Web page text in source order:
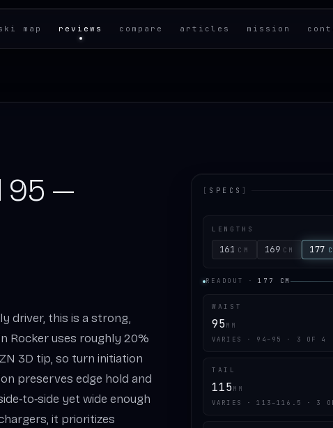
map reviews compare articles mission
95 —
driver, this is a strong,
Rocker uses roughly 20%
3D tip, so turn initiation
preserves edge hold and
yet wide enough
it prioritizes
[ SPECS ]
LENGTHS
161 CM 169 CM 177
READOUT · 177 CM
WAIST
95MM
VARIES · 94–95 · 3 OF 4
TAIL
115MM
VARIES · 113–116.5 · 3